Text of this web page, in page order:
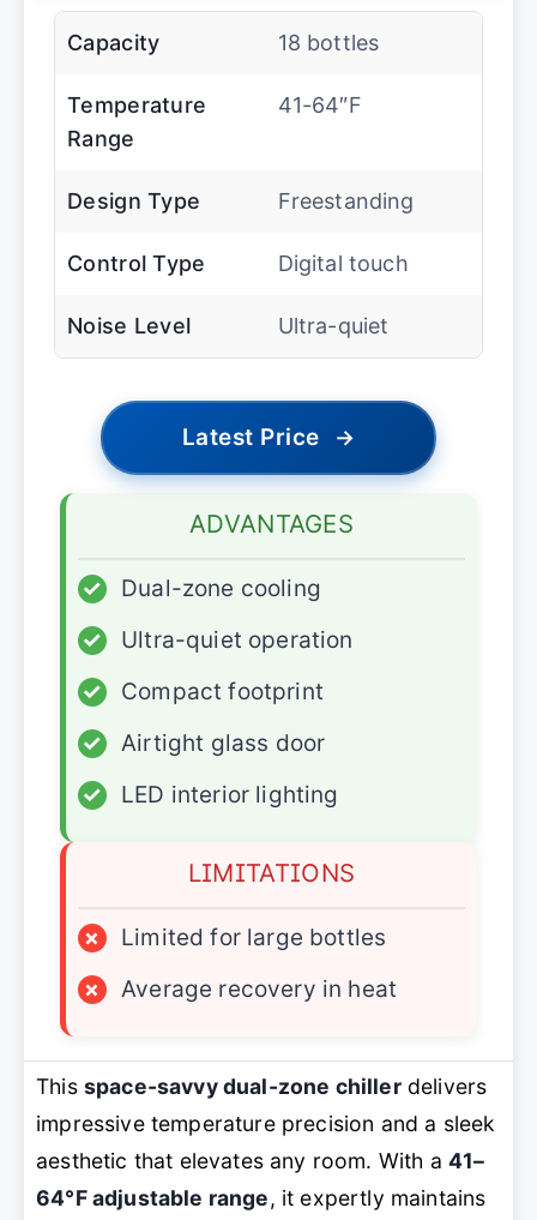
Capacity 18 bottles
Temperature
Range
41-64″F
Design Type Freestanding
Control Type Digital touch
Noise Level Ultra-quiet
Latest Price →
ADVANTAGES
✓
Dual-zone cooling
✓
Ultra-quiet operation
✓
Compact footprint
✓
Airtight glass door
✓
LED interior lighting
LIMITATIONS
×
Limited for large bottles
×
Average recovery in heat
This space-savvy dual-zone chillerdelivers
impressive temperature precision and a sleek
aesthetic that elevates any room. With a 41–
64°F adjustable range, it expertly maintains